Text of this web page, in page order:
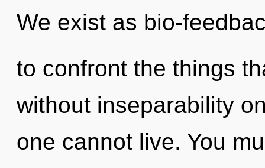
We exist as bio-
to confront the things
without inseparability
one cannot live. You